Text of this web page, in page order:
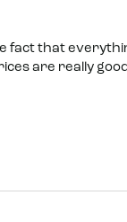
that
are really